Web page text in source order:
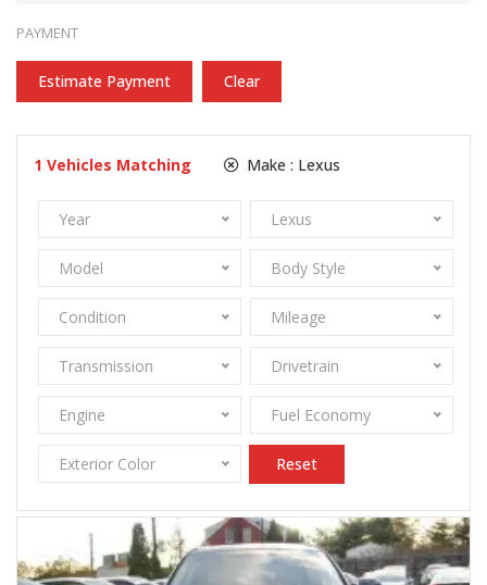
PAYMENT
Estimate Payment Clear
1 Vehicles Matching Make : Lexus
Year Lexus
Model Body Style
Condition Mileage
Transmission Drivetrain
Engine Fuel Economy
Exterior Color Reset